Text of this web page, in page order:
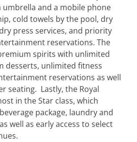
umbrella and a mobile phone
cold towels by the pool, dry
press services, and priority
reservations. The
spirits with unlimited
desserts, unlimited fitness
reservations as well
seating. Lastly, the Royal
in the Star class, which
package, laundry and
well as early access to select